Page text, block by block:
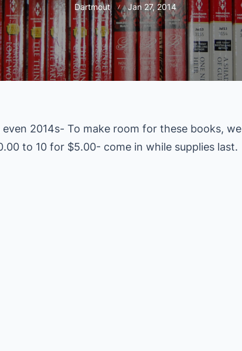
Dartmout Jan 27, 2014
2014s- To make room for these books, we
to 10 for $5.00- come in while supplies last.